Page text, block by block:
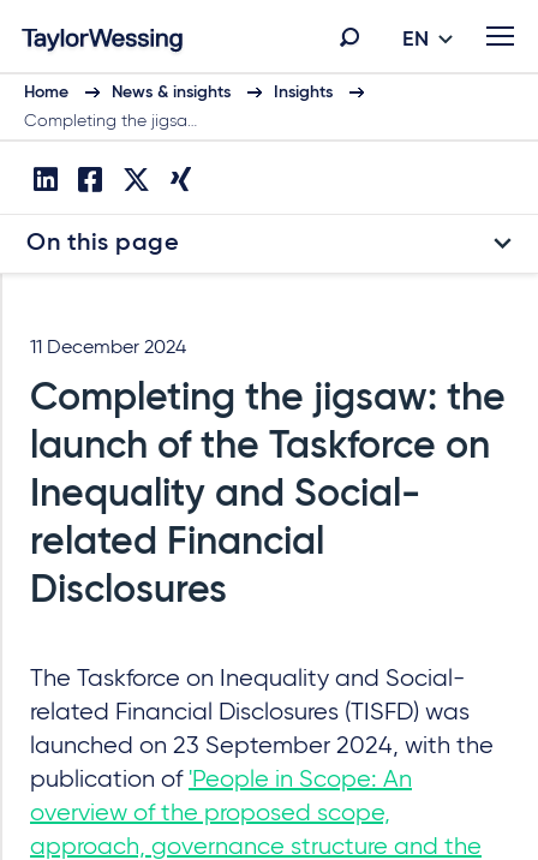
EN
Home News & insights
Insights
Completing the jigsa…
On this page
11 December 2024
Completing the jigsaw: the
launch of the Taskforce on
Inequality and Social-
related Financial
Disclosures
The Taskforce on Inequality and Social-
related Financial Disclosures (TISFD) was
launched on 23 September 2024, with the
publication of 'People in Scope: An
overview of the proposed scope,
approach, governance structure and the